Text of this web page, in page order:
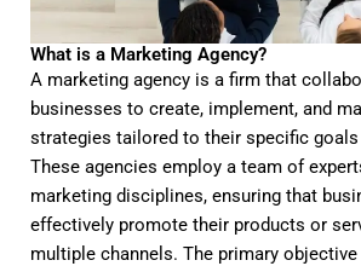
What is a Marketing Agency?
A marketing agency is a firm that
businesses to create, implement, and
strategies tailored to their specific goals
These agencies employ a team of
marketing disciplines, ensuring that
effectively promote their products or
multiple channels. The primary